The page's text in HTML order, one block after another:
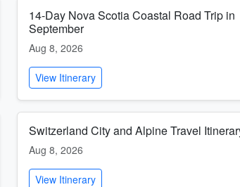
14-Day Nova Scotia Coastal Road Trip in
September
Aug 8, 2026
View Itinerary
Switzerland City and Alpine Travel
Aug 8, 2026
View Itinerary